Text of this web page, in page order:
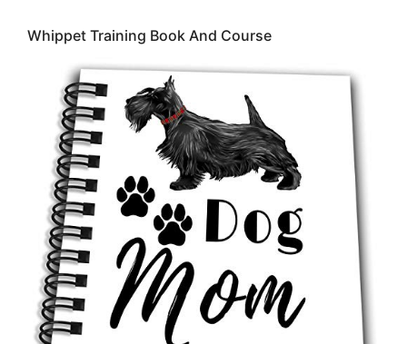
Whippet Training Book And Course